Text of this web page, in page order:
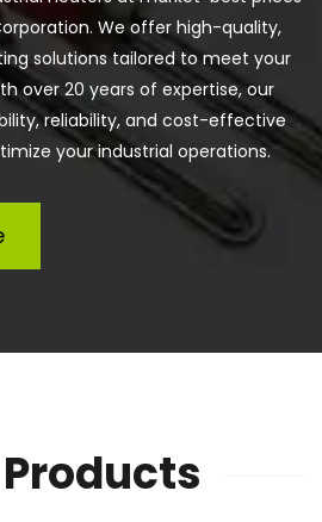
We offer high-quality,
solutions tailored to meet your
over 20 years of expertise, our
reliability, and cost-effective
your industrial operations.